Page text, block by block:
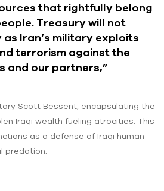
that rightfully belong
Treasury will not
Iran’s military exploits
terrorism against the
and our partners,”
Scott Bessent, encapsulating the
Iraqi wealth fueling atrocities. This
as a defense of Iraqi human
predation.